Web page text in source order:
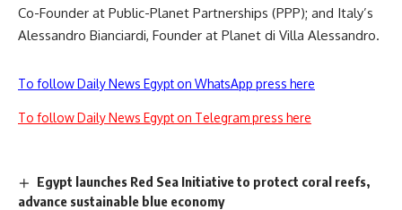
Co-Founder at Public-Planet Partnerships (PPP); and Italy’s
Alessandro Bianciardi, Founder at Planet di Villa Alessandro.
To follow Daily News Egypt on WhatsApp press here
To follow Daily News Egypt on Telegram press here
Egypt launches Red Sea Initiative to protect coral reefs,
advance sustainable blue economy